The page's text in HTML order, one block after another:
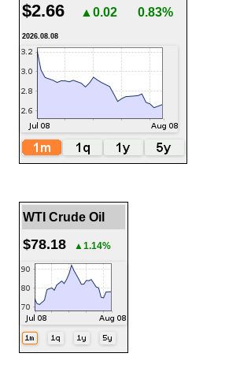
$2.66 ▲0.02 0.83%
2026.08.08
WTI Crude Oil
$78.18 ▲1.14%